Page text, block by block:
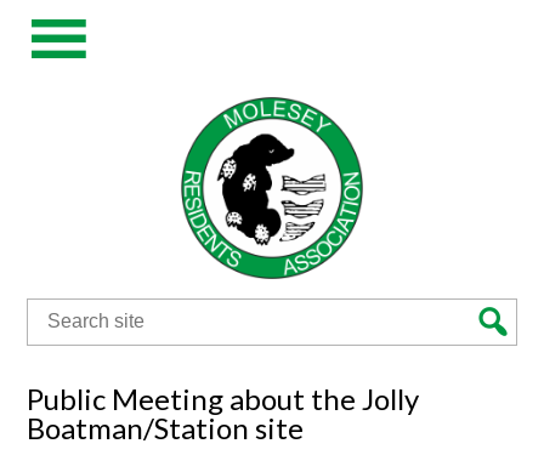
Search
for:
Public Meeting about the Jolly
Boatman/Station site